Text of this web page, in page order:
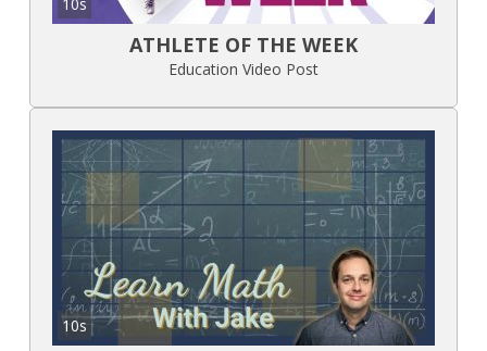
ATHLETE OF THE WEEK
Education Video Post
10s